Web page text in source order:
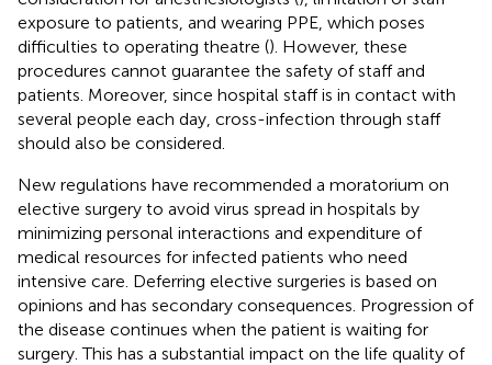
exposure to patients, and wearing PPE, which poses
difficulties to operating theatre (). However, these
procedures cannot guarantee the safety of staff and
patients. Moreover, since hospital staff is in contact with
several people each day, cross-infection through staff
should also be considered.
New regulations have recommended a moratorium on
elective surgery to avoid virus spread in hospitals by
minimizing personal interactions and expenditure of
medical resources for infected patients who need
intensive care. Deferring elective surgeries is based on
opinions and has secondary consequences. Progression of
the disease continues when the patient is waiting for
surgery. This has a substantial impact on the life quality of